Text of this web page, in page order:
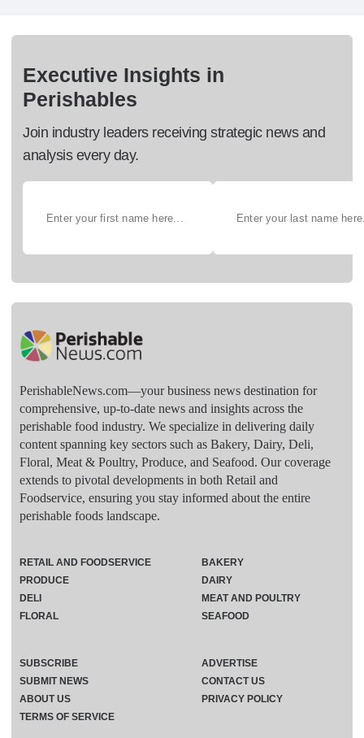
Executive Insights in
Perishables
Join industry leaders receiving strategic news and
analysis every day.
PerishableNews.com—​your business news destination for
comprehensive, up-to-date news and insights across the
perishable food industry. We specialize in delivering daily
content spanning key sectors such as Bakery, Dairy, Deli,
Floral, Meat & Poultry, Produce, and Seafood. Our coverage
extends to pivotal developments in both Retail and
Foodservice, ensuring you stay informed about the entire
perishable foods landscape.
RETAIL AND FOODSERVICE
PRODUCE
DELI
FLORAL
BAKERY
DAIRY
MEAT AND POULTRY
SEAFOOD
SUBSCRIBE
ADVERTISE
SUBMIT NEWS
CONTACT US
ABOUT US
PRIVACY POLICY
TERMS OF SERVICE